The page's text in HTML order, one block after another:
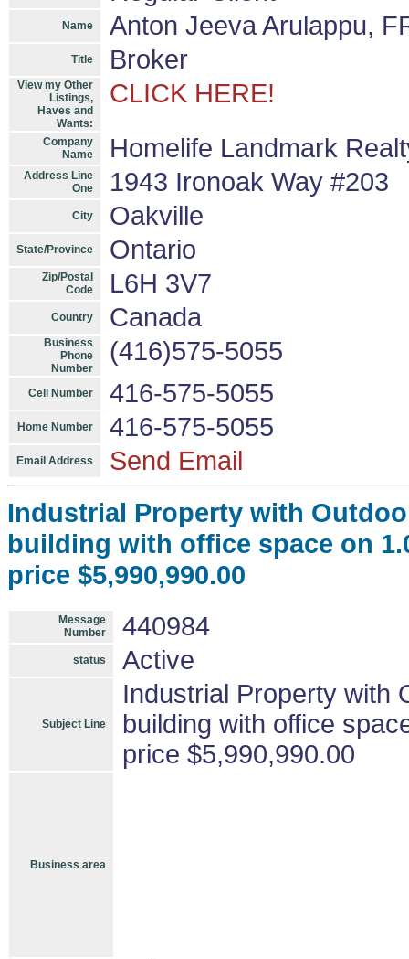
Name Anton Jeeva Arulappu,
Title Broker
View my Other
Listings,
Haves and
Wants:
CLICK HERE!
Company
Name
Homelife Landmark
Address Line
One
1943 Ironoak Way #203
City Oakville
State/Province Ontario
Zip/Postal
Code
L6H 3V7
Country Canada
Business
Phone
Number
(416)575-5055
Cell Number 416-575-5055
Home Number 416-575-5055
Email Address Send Email
Industrial Property with
building with office space on
price $5,990,990.00
Message
Number
440984
status Active
Subject Line
Industrial Property with
building with office
price $5,990,990.00
Business area